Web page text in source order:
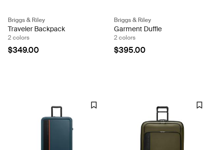
Briggs & Riley
Traveler Backpack
2 colors
$349.00
Briggs & Riley
Garment Duffle
2 colors
$395.00